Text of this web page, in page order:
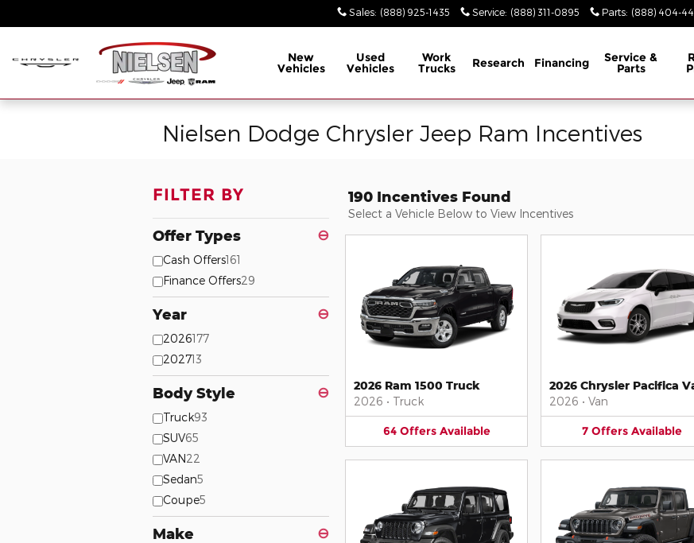
Sales: (888) 925-1435 Service: (888) 311-0895 Parts: (888) 404-
New
Vehicles
Used
Vehicles
Work
Trucks Research Financing Service &
Parts
Nielsen Dodge Chrysler Jeep Ram Incentives
FILTER BY
Offer Types ⊖
Cash Offers161
Finance Offers29
Year ⊖
2026177
202713
Body Style ⊖
Truck93
SUV65
VAN22
Sedan5
Coupe5
Make ⊖
190 Incentives Found
Select a Vehicle Below to View Incentives
2026 Ram 1500 Truck
2026 • Truck
64 Offers Available
2026 Chrysler Pacifica
2026 • Van
7 Offers Available